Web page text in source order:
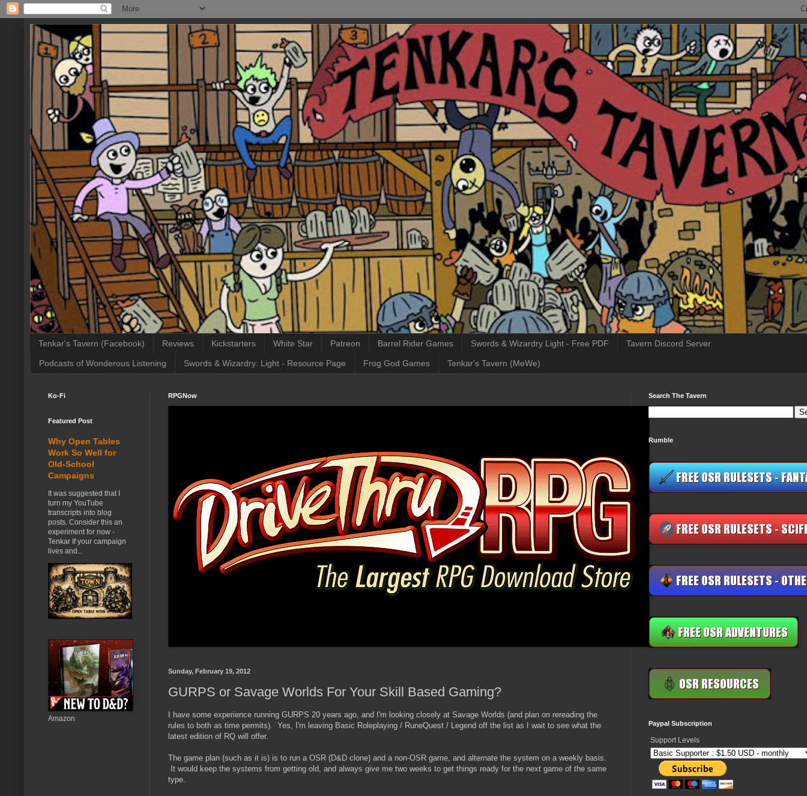
Tenkar's Tavern (Facebook) Reviews Kickstarters White Star Patreon Barrel Rider Games Swords & Wizardry Light - Free PDF Tavern Discord Server
Podcasts of Wonderous Listening Swords & Wizardry: Light - Resource Page Frog God Games Tenkar's Tavern (MeWe)
RPGNow
Sunday, February 19, 2012
GURPS or Savage Worlds For Your Skill Based Gaming?
I have some experience running GURPS 20 years ago, and I'm looking closely at Savage Worlds (and plan on rereading the
rules to both as time permits). Yes, I'm leaving Basic Roleplaying / RuneQuest / Legend off the list as I wait to see what the
latest edition of RQ will offer.
The game plan (such as it is) is to run a OSR (D&D clone) and a non-OSR game, and alternate the system on a weekly basis.
It would keep the systems from getting old, and always give me two weeks to get things ready for the next game of the same
type.
Ko-Fi
Featured Post
Why Open Tables
Work So Well for
Old-School
Campaigns
It was suggested that I
turn my YouTube
transcripts into blog
posts. Consider this an
experiment for now -
Tenkar If your campaign
lives and...
Amazon
Search The Tavern
Rumble
Paypal Subscription
Support Levels